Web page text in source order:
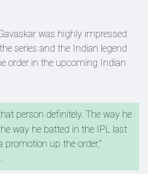
was highly impressed
series and the Indian legend
order in the upcoming Indian
person definitely. The way he
way he batted in the IPL last
promotion up the order,"